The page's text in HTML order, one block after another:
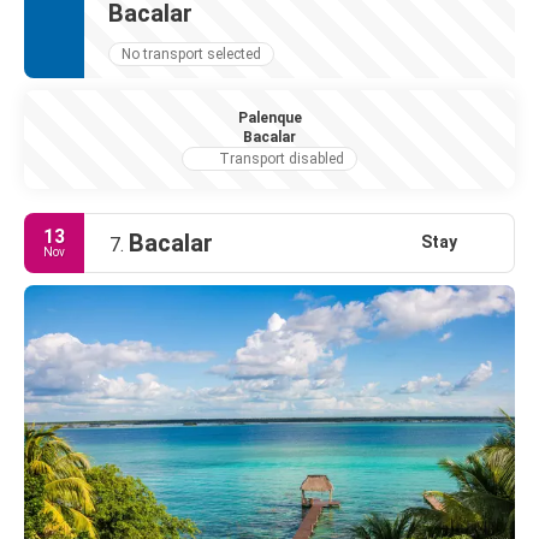
Bacalar
No transport selected
Palenque
Bacalar
Transport disabled
13
Nov 7. Bacalar Stay